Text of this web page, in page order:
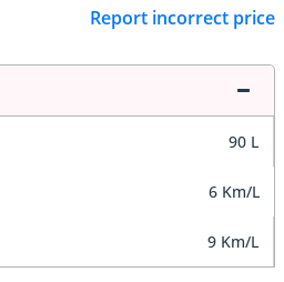
Report incorrect price
90 L
6 Km/L
9 Km/L